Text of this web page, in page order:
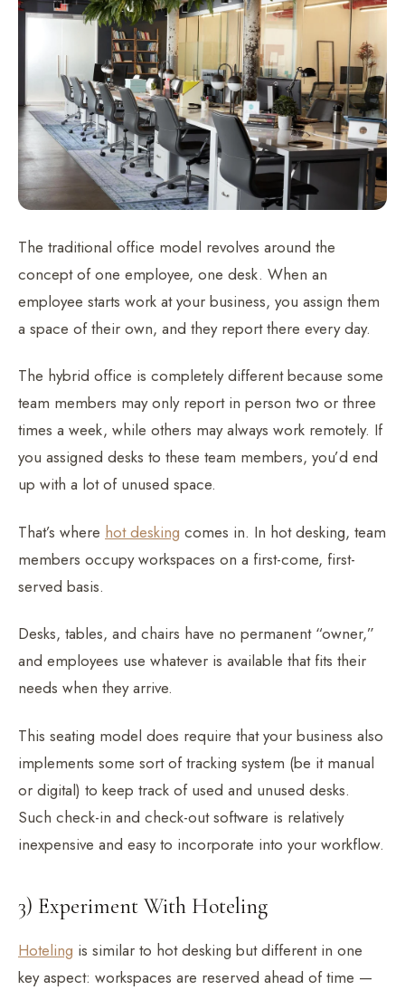
The traditional office model revolves around the
concept of one employee, one desk. When an
employee starts work at your business, you assign them
a space of their own, and they report there every day.
The hybrid office is completely different because some
team members may only report in person two or three
times a week, while others may always work remotely. If
you assigned desks to these team members, you’d end
up with a lot of unused space.
That’s where hot desking comes in. In hot desking, team
members occupy workspaces on a first-come, first-
served basis.
Desks, tables, and chairs have no permanent “owner,”
and employees use whatever is available that fits their
needs when they arrive.
This seating model does require that your business also
implements some sort of tracking system (be it manual
or digital) to keep track of used and unused desks.
Such check-in and check-out software is relatively
inexpensive and easy to incorporate into your workflow.
3) Experiment With Hoteling
Hoteling is similar to hot desking but different in one
key aspect: workspaces are reserved ahead of time —